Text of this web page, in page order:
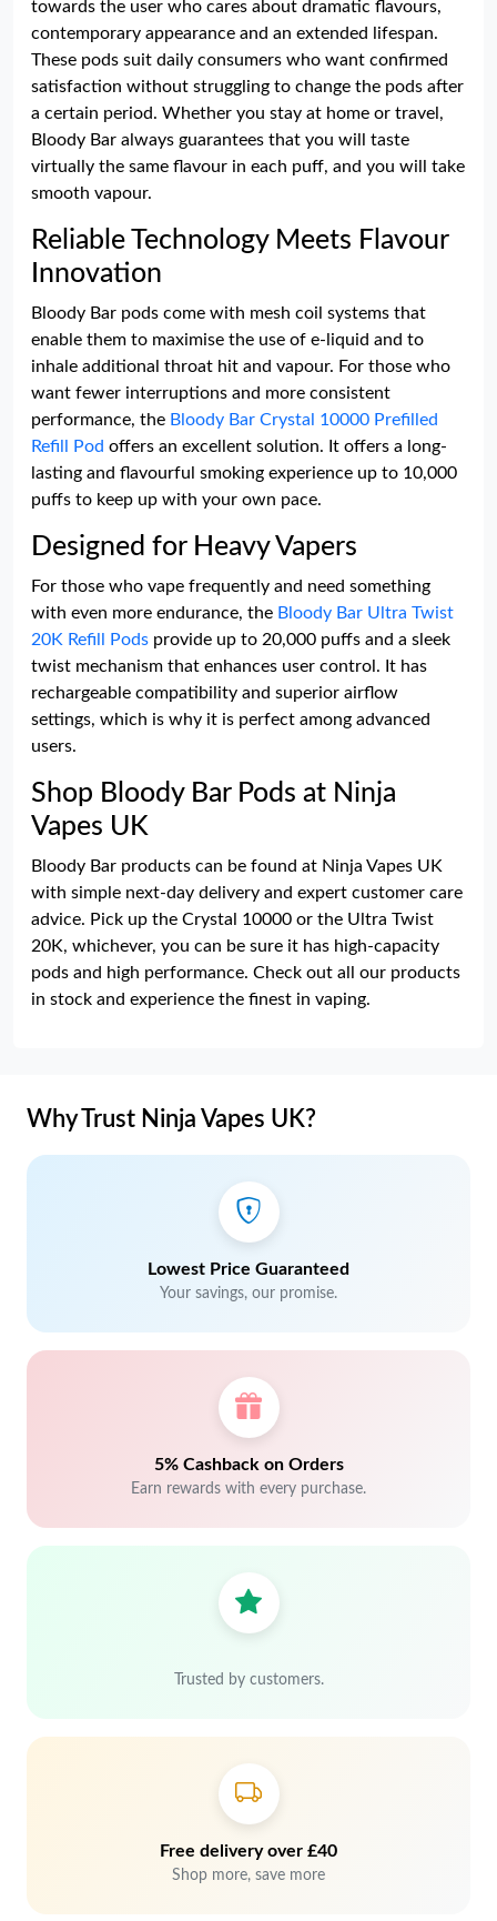
towards the user who cares about dramatic flavours,
contemporary appearance and an extended lifespan.
These pods suit daily consumers who want confirmed
satisfaction without struggling to change the pods after
a certain period. Whether you stay at home or travel,
Bloody Bar always guarantees that you will taste
virtually the same flavour in each puff, and you will take
smooth vapour.
Reliable Technology Meets Flavour
Innovation
Bloody Bar pods come with mesh coil systems that
enable them to maximise the use of e-liquid and to
inhale additional throat hit and vapour. For those who
want fewer interruptions and more consistent
performance, the Bloody Bar Crystal 10000 Prefilled
Refill Pod offers an excellent solution. It offers a long-
lasting and flavourful smoking experience up to 10,000
puffs to keep up with your own pace.
Designed for Heavy Vapers
For those who vape frequently and need something
with even more endurance, the Bloody Bar Ultra Twist
20K Refill Pods provide up to 20,000 puffs and a sleek
twist mechanism that enhances user control. It has
rechargeable compatibility and superior airflow
settings, which is why it is perfect among advanced
users.
Shop Bloody Bar Pods at Ninja
Vapes UK
Bloody Bar products can be found at Ninja Vapes UK
with simple next-day delivery and expert customer care
advice. Pick up the Crystal 10000 or the Ultra Twist
20K, whichever, you can be sure it has high-capacity
pods and high performance. Check out all our products
in stock and experience the finest in vaping.
Why Trust Ninja Vapes UK?
Lowest Price Guaranteed
Your savings, our promise.
5% Cashback on Orders
Earn rewards with every purchase.
Trusted by customers.
Free delivery over £40
Shop more, save more